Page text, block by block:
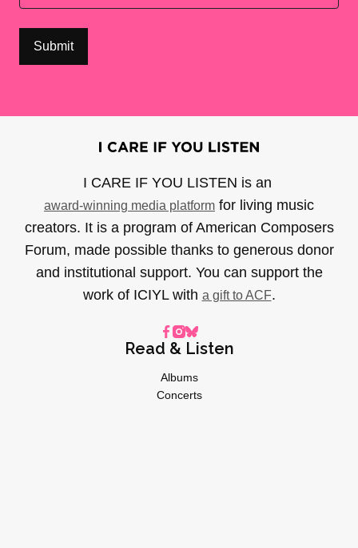
I CARE IF YOU LISTEN is an
award-winning media platform for living music
creators. It is a program of American Composers
Forum, made possible thanks to generous donor
and institutional support. You can support the
work of ICIYL with a gift to ACF.
Read & Listen
Albums
Concerts